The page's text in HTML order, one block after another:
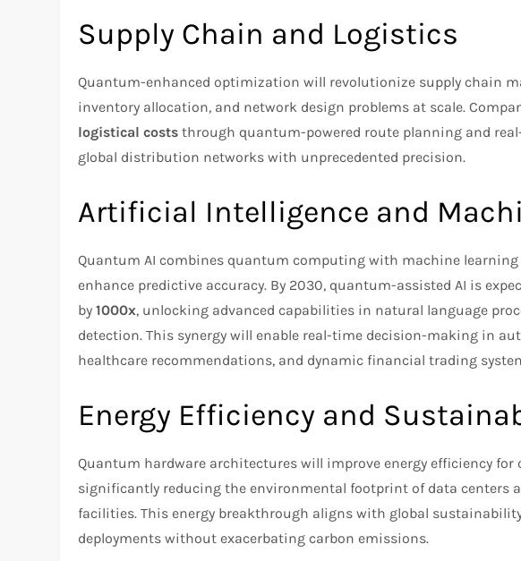
Supply Chain and Logistics
Quantum-enhanced optimization will revolutionize supply chain
inventory allocation, and network design problems at scale.
logistical costs through quantum-powered route planning and
global distribution networks with unprecedented precision.
Artificial Intelligence and
Quantum AI combines quantum computing with machine
enhance predictive accuracy. By 2030, quantum-assisted AI is
by1000x, unlocking advanced capabilities in natural language
detection. This synergy will enable real-time decision-making in
healthcare recommendations, and dynamic financial trading
Energy Efficiency and
Quantum hardware architectures will improve energy efficiency
significantly reducing the environmental footprint of data centers
facilities. This energy breakthrough aligns with global
deployments without exacerbating carbon emissions.